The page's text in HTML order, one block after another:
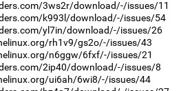
3ws2r/download/-/issues/11
k993l/download/-/issues/54
yl7in/download/-/issues/26
rh1v9/gs2o/-/issues/43
n6ggw/6fxf/-/issues/21
2ip40/download/-/issues/8
ui6ah/6wi8/-/issues/44